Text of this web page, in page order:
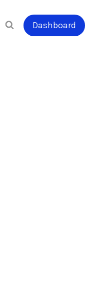
Dashboard